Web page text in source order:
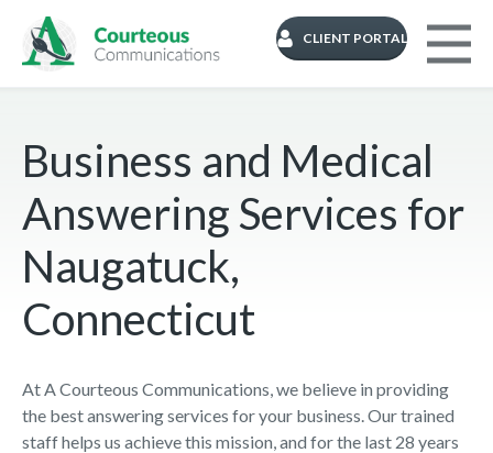
CLIENT PORTAL
Business and Medical
Answering Services for
Naugatuck,
Connecticut
At A Courteous Communications, we believe in providing
the best answering services for your business. Our trained
staff helps us achieve this mission, and for the last 28 years